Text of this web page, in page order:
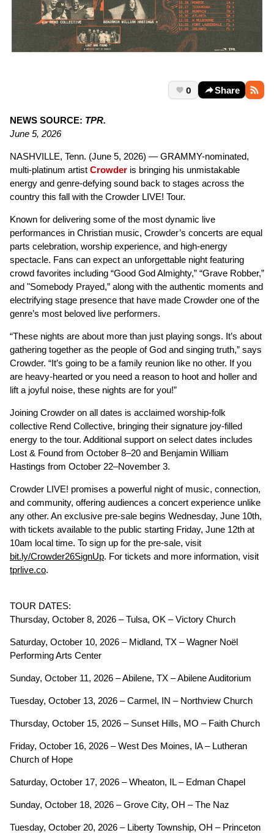
0 Share
NEWS SOURCE: TPR.
June 5, 2026
NASHVILLE, Tenn. (June 5, 2026) — GRAMMY-nominated,
multi-platinum artist Crowder is bringing his unmistakable
energy and genre-defying sound back to stages across the
country this fall with the Crowder LIVE! Tour.
Known for delivering some of the most dynamic live
performances in Christian music, Crowder’s concerts are equal
parts celebration, worship experience, and high-energy
spectacle. Fans can expect an unforgettable night featuring
crowd favorites including “Good God Almighty,” “Grave Robber,”
and "Somebody Prayed,” along with the authentic moments and
electrifying stage presence that have made Crowder one of the
genre’s most beloved live performers.
“These nights are about more than just playing songs. It’s about
gathering together as the people of God and singing truth,” says
Crowder. “It’s going to be a family reunion like no other. If you
are heavy-hearted or you need a reason to hoot and holler and
lift a joyful noise, these nights are for you!”
Joining Crowder on all dates is acclaimed worship-folk
collective Rend Collective, bringing their signature joy-filled
energy to the tour. Additional support on select dates includes
Lost & Found from October 8–20 and Benjamin William
Hastings from October 22–November 3.
Crowder LIVE! promises a powerful night of music, connection,
and community, offering audiences a concert experience unlike
any other. An exclusive pre-sale begins Wednesday, June 10th,
with tickets available to the public starting Friday, June 12th at
10am local time. To sign up for the pre-sale, visit
bit.ly/Crowder26SignUp. For tickets and more information, visit
tprlive.co.
TOUR DATES:
Thursday, October 8, 2026 – Tulsa, OK – Victory Church
Saturday, October 10, 2026 – Midland, TX – Wagner Noël
Performing Arts Center
Sunday, October 11, 2026 – Abilene, TX – Abilene Auditorium
Tuesday, October 13, 2026 – Carmel, IN – Northview Church
Thursday, October 15, 2026 – Sunset Hills, MO – Faith Church
Friday, October 16, 2026 – West Des Moines, IA – Lutheran
Church of Hope
Saturday, October 17, 2026 – Wheaton, IL – Edman Chapel
Sunday, October 18, 2026 – Grove City, OH – The Naz
Tuesday, October 20, 2026 – Liberty Township, OH – Princeton